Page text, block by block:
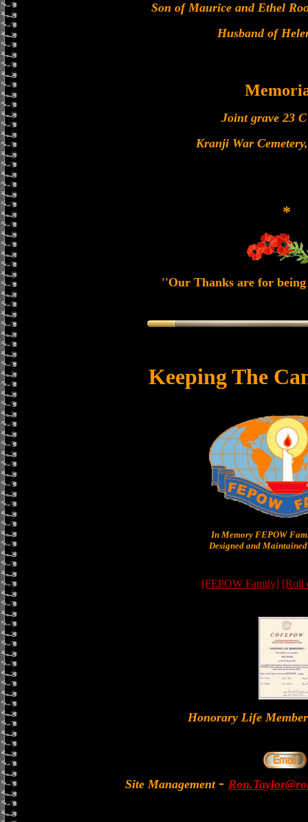
Son of Maurice and Ethel
Husband of
Joint grave 23
Kranji War
*
''Our Thanks are for
Keeping The
In Memory FEPOW
Designed and
[FEPOW Family] [Roll
Honorary Life
Site Management -